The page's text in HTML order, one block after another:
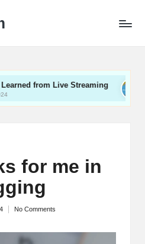
Live Streaming What I
12/12/2024
for me in
No Comments